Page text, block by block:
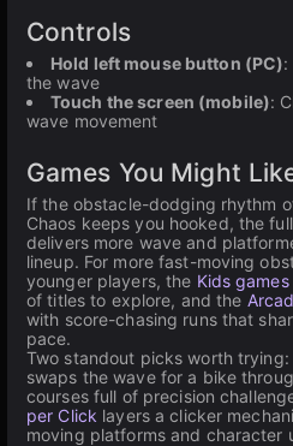
Controls
Hold left mouse button (PC):
the wave
Touch the screen (mobile):
wave movement
Games You Might
If the obstacle-dodging rhythm
Chaos keeps you hooked, the full
delivers more wave and
lineup. For more fast-moving
younger players, the Kids games
of titles to explore, and the
with score-chasing runs that
pace.
Two standout picks worth trying:
swaps the wave for a bike
courses full of precision
per Click layers a clicker
moving platforms and character